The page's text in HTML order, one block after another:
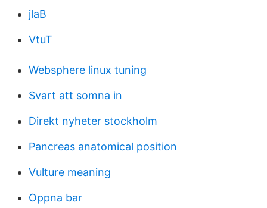
jlaB
VtuT
Websphere linux tuning
Svart att somna in
Direkt nyheter stockholm
Pancreas anatomical position
Vulture meaning
Oppna bar